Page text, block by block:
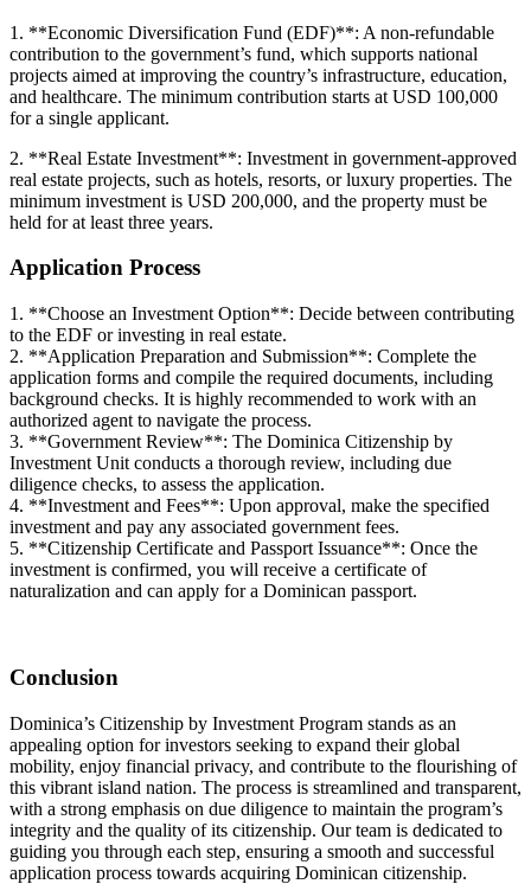
1. **Economic Diversification Fund (EDF)**: A non-refundable
contribution to the government’s fund, which supports national
projects aimed at improving the country’s infrastructure, education,
and healthcare. The minimum contribution starts at USD 100,000
for a single applicant.
2. **Real Estate Investment**: Investment in government-approved
real estate projects, such as hotels, resorts, or luxury properties. The
minimum investment is USD 200,000, and the property must be
held for at least three years.
Application Process
1. **Choose an Investment Option**: Decide between contributing
to the EDF or investing in real estate.
2. **Application Preparation and Submission**: Complete the
application forms and compile the required documents, including
background checks. It is highly recommended to work with an
authorized agent to navigate the process.
3. **Government Review**: The Dominica Citizenship by
Investment Unit conducts a thorough review, including due
diligence checks, to assess the application.
4. **Investment and Fees**: Upon approval, make the specified
investment and pay any associated government fees.
5. **Citizenship Certificate and Passport Issuance**: Once the
investment is confirmed, you will receive a certificate of
naturalization and can apply for a Dominican passport.
Conclusion
Dominica’s Citizenship by Investment Program stands as an
appealing option for investors seeking to expand their global
mobility, enjoy financial privacy, and contribute to the flourishing of
this vibrant island nation. The process is streamlined and transparent,
with a strong emphasis on due diligence to maintain the program’s
integrity and the quality of its citizenship. Our team is dedicated to
guiding you through each step, ensuring a smooth and successful
application process towards acquiring Dominican citizenship.